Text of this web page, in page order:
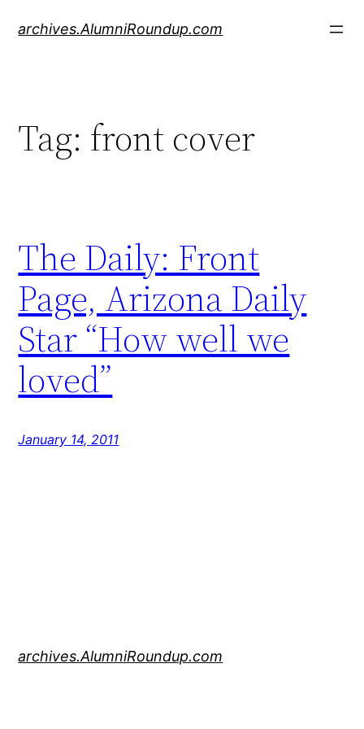
archives.AlumniRoundup.com
Tag: front cover
The Daily: Front
Page, Arizona Daily
Star “How well we
loved”
January 14, 2011
archives.AlumniRoundup.com